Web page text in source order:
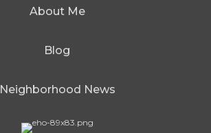
About Me
Blog
Neighborhood News